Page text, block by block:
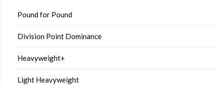
Pound for Pound
Division Point Dominance
Heavyweight+
Light Heavyweight